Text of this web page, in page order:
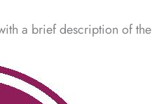
a brief description of